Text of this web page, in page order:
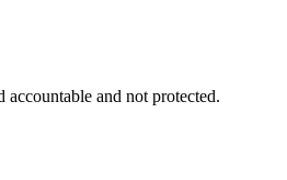
and not protected.